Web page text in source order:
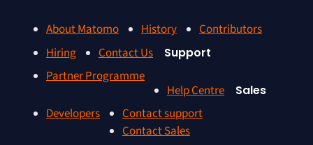
About Matomo History
Contributors
Hiring
Contact Us
Partner Programme
Support
Help Centre
Developers
Contact support
Sales
Contact Sales